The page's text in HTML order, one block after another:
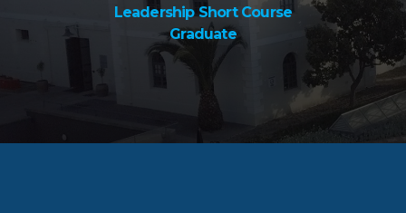
Leadership Short Course
Graduate